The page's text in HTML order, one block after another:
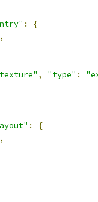
:
{
,
, "type" :
:
{
,